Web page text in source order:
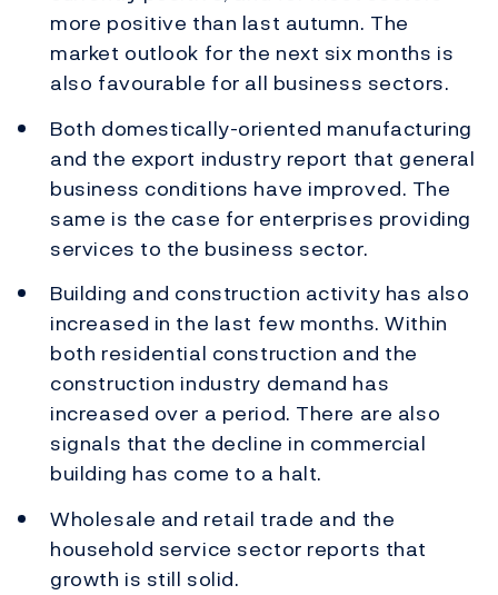
more positive than last autumn. The
market outlook for the next six months is
also favourable for all business sectors.
Both domestically-oriented manufacturing
and the export industry report that general
business conditions have improved. The
same is the case for enterprises providing
services to the business sector.
Building and construction activity has also
increased in the last few months. Within
both residential construction and the
construction industry demand has
increased over a period. There are also
signals that the decline in commercial
building has come to a halt.
Wholesale and retail trade and the
household service sector reports that
growth is still solid.